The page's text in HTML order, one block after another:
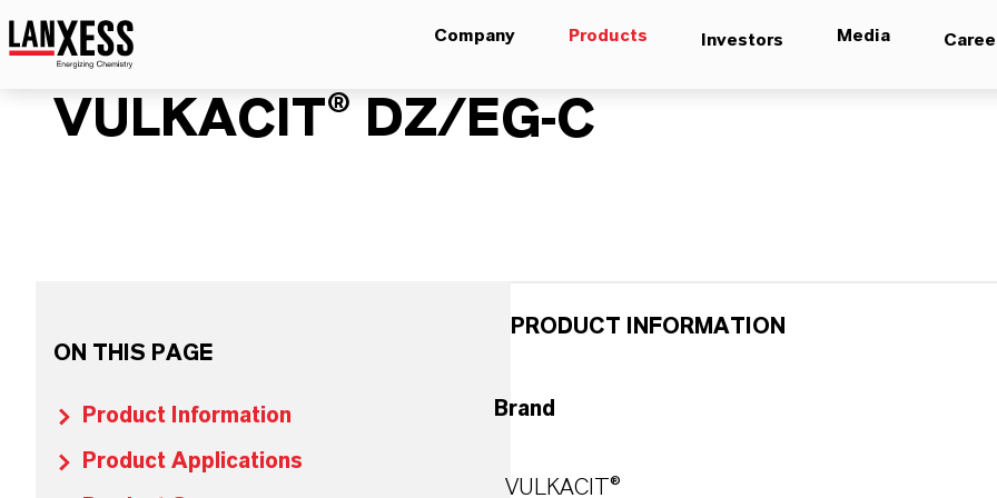
Company Products Investors Media
VULKACIT® DZ/EG-C
ON THIS PAGE
Product Information
Product Applications
PRODUCT INFORMATION
Brand
VULKACIT®